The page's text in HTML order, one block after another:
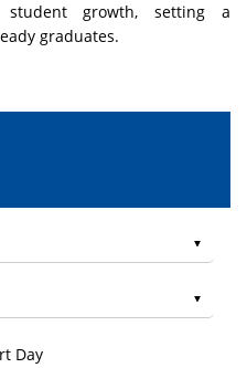
student growth, setting a
graduates.
Day